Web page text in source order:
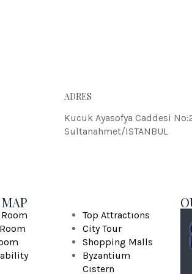
ADRES
Kucuk Ayasofya Caddesi
Sultanahmet/ISTANBUL
Top Attractıons
City Tour
Shopping Malls
Byzantium
Cıstern